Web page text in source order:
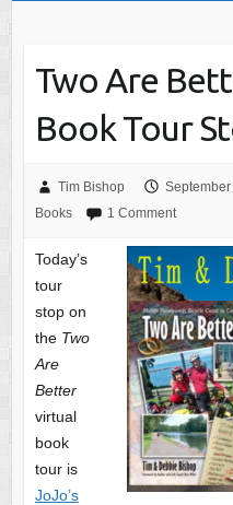
Two Are
Book Tour
Tim Bishop
Books
1 Comment
Today’s
tour
stop on
the Two
Are
Better
virtual
book
tour is
JoJo’s